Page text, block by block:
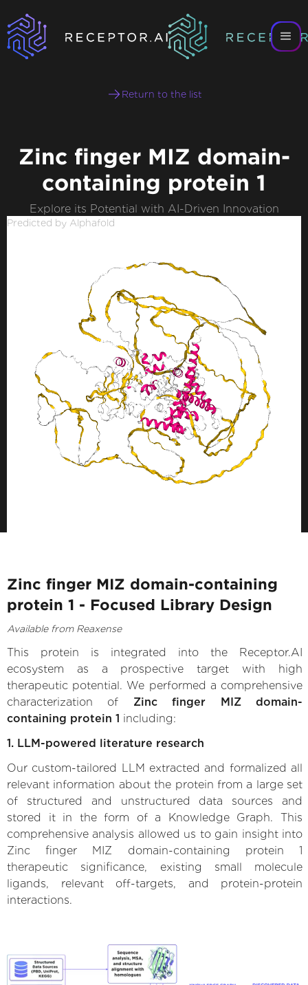
Return to the list
Zinc finger MIZ domain-
containing protein 1
Explore its Potential with AI-Driven Innovation
Predicted by Alphafold
Zinc finger MIZ domain-containing
protein 1 - Focused Library Design
Available from Reaxense
This protein is integrated into the Receptor.AI
ecosystem as a prospective target with high
therapeutic potential. We performed a comprehensive
characterization of Zinc finger MIZ domain-
containing protein 1 including:
1. LLM-powered literature research
Our custom-tailored LLM extracted and formalized all
relevant information about the protein from a large set
of structured and unstructured data sources and
stored it in the form of a Knowledge Graph. This
comprehensive analysis allowed us to gain insight into
Zinc finger MIZ domain-containing protein 1
therapeutic significance, existing small molecule
ligands, relevant off-targets, and protein-protein
interactions.